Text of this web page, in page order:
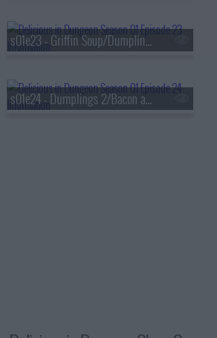
s01e23 - Griffin Soup/Dumplings 1
s01e24 - Dumplings 2/Bacon and Eggs